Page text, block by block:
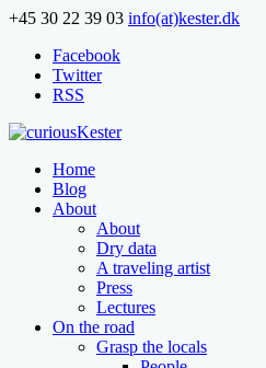
+45 30 22 39 03 info(at)kester.dk
Facebook
Twitter
RSS
Home
Blog
About
About
Dry data
A traveling artist
Press
Lectures
On the road
Grasp the locals